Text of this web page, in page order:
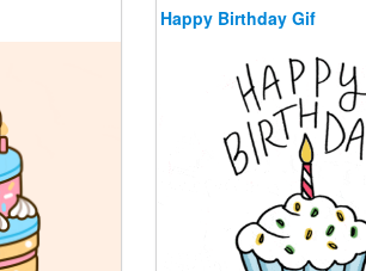
Happy Birthday Gif